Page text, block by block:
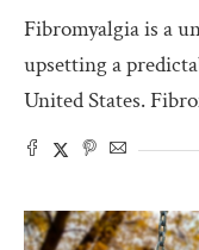
Fibromyalgia is a
upsetting a
United States.